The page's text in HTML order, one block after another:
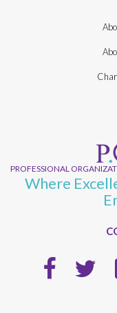
PROFESSIONAL
Where